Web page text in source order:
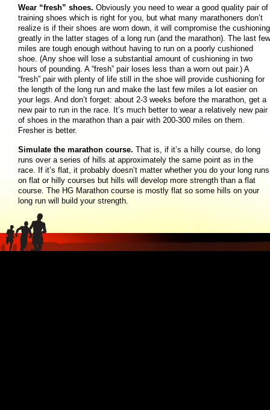
Wear “fresh” shoes. Obviously you need to wear a good quality pair of
training shoes which is right for you, but what many marathoners don’t
realize is if their shoes are worn down, it will compromise the cushioning
greatly in the latter stages of a long run (and the marathon). The last few
miles are tough enough without having to run on a poorly cushioned
shoe. (Any shoe will lose a substantial amount of cushioning in two
hours of pounding. A “fresh” pair loses less than a worn out pair.) A
“fresh” pair with plenty of life still in the shoe will provide cushioning for
the length of the long run and make the last few miles a lot easier on
your legs. And don’t forget: about 2-3 weeks before the marathon, get a
new pair to run in the race. It’s much better to wear a relatively new pair
of shoes in the marathon than a pair with 200-300 miles on them.
Fresher is better.
Simulate the marathon course. That is, if it’s a hilly course, do long
runs over a series of hills at approximately the same point as in the
race. If it’s flat, it probably doesn’t matter whether you do your long runs
on flat or hilly courses but hills will develop more strength than a flat
course. The HG Marathon course is mostly flat so some hills on your
long run will build your strength.